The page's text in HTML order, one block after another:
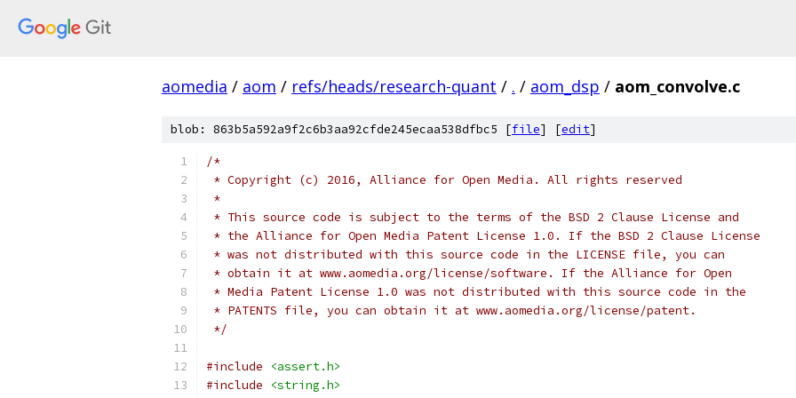
aomedia / aom / refs/heads/research-quant / . / aom_dsp / aom_convolve.c
blob: 863b5a592a9f2c6b3aa92cfde245ecaa538dfbc5 [file] [edit]
/*
* Copyright (c) 2016, Alliance for Open Media. All rights reserved
*
* This source code is subject to the terms of the BSD 2 Clause License and
* the Alliance for Open Media Patent License 1.0. If the BSD 2 Clause License
* was not distributed with this source code in the LICENSE file, you can
* obtain it at www.aomedia.org/license/software. If the Alliance for Open
* Media Patent License 1.0 was not distributed with this source code in the
* PATENTS file, you can obtain it at www.aomedia.org/license/patent.
*/
#include
<assert.h>
#include
<string.h>